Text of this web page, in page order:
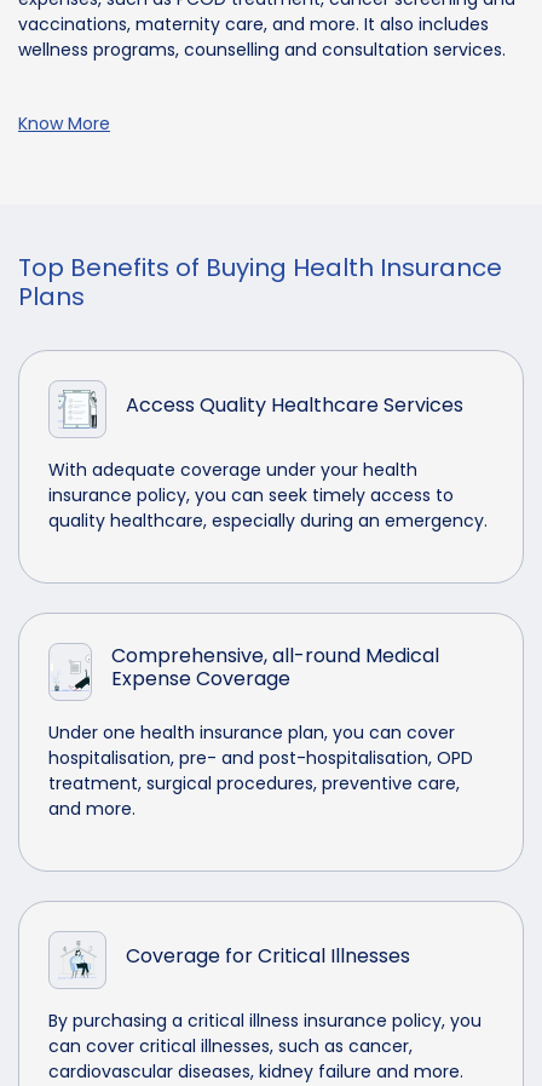
vaccinations, maternity care, and more. It also includes
wellness programs, counselling and consultation services.
Know More
Top Benefits of Buying Health Insurance
Plans
Access Quality Healthcare Services
With adequate coverage under your health
insurance policy, you can seek timely access to
quality healthcare, especially during an emergency.
Comprehensive, all-round Medical
Expense Coverage
Under one health insurance plan, you can cover
hospitalisation, pre- and post-hospitalisation, OPD
treatment, surgical procedures, preventive care,
and more.
Coverage for Critical Illnesses
By purchasing a critical illness insurance policy, you
can cover critical illnesses, such as cancer,
cardiovascular diseases, kidney failure and more.